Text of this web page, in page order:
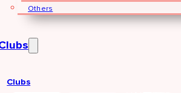
Others
Clubs